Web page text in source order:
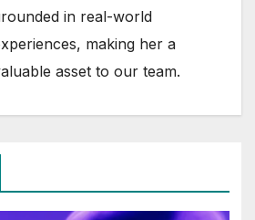
in real-world
making her a
asset to our team.